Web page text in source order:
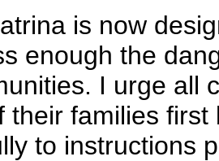
is now
enough the
I urge all
their families
to instructions